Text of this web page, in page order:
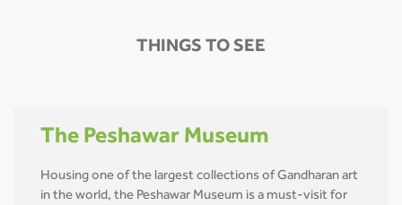
THINGS TO SEE
The Peshawar Museum
Housing one of the largest collections of Gandharan art
in the world, the Peshawar Museum is a must-visit for